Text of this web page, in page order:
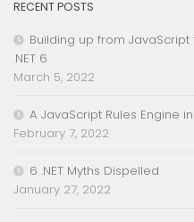
RECENT POSTS
Building up from
.NET 6
March 5, 2022
A JavaScript Rules Engine in
February 7, 2022
6 .NET Myths Dispelled
January 27, 2022